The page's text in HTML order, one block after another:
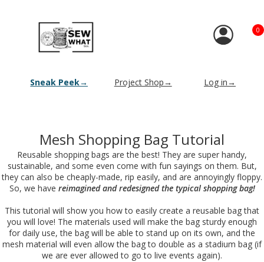
0
Sneak Peek→ Project Shop→ Log in→
Mesh Shopping Bag Tutorial
Reusable shopping bags are the best! They are super handy,
sustainable, and some even come with fun sayings on them. But,
they can also be cheaply-made, rip easily, and are annoyingly floppy.
So, we have reimagined and redesigned the typical shopping bag!
This tutorial will show you how to easily create a reusable bag that
you will love! The materials used will make the bag sturdy enough
for daily use, the bag will be able to stand up on its own, and the
mesh material will even allow the bag to double as a stadium bag (if
we are ever allowed to go to live events again).